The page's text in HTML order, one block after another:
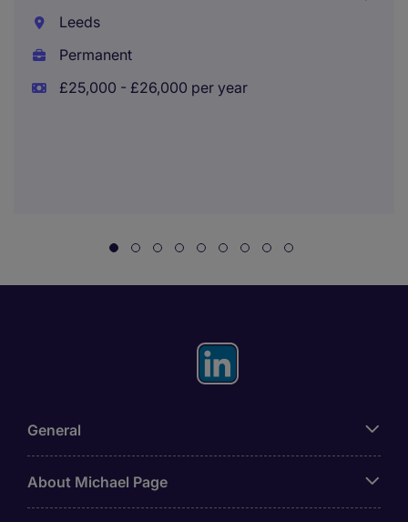
Leeds
Permanent
£25,000 - £26,000 per year
General
About Michael Page